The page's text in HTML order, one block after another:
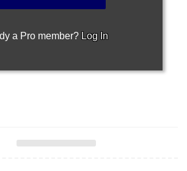
a Pro member? Log In